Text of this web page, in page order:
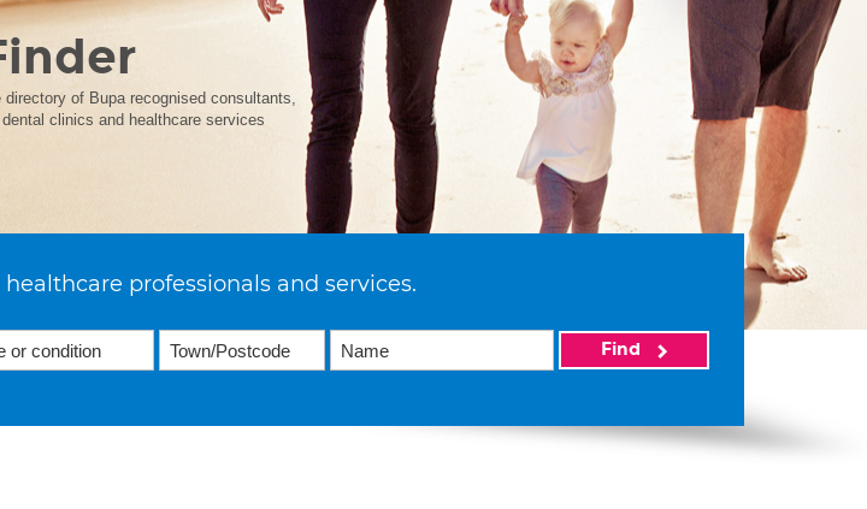
of Bupa recognised consultants,
clinics and healthcare services
professionals and services.
Find